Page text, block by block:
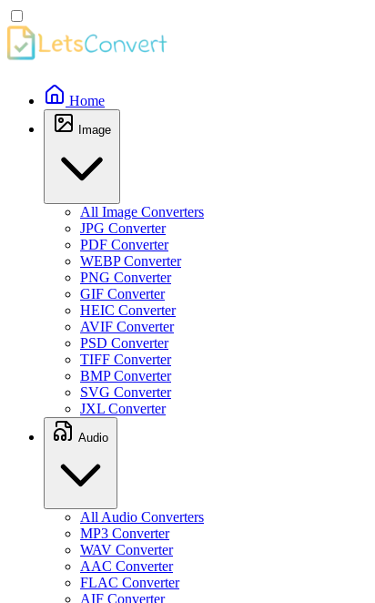
Home
Image
All Image Converters
JPG Converter
PDF Converter
WEBP Converter
PNG Converter
GIF Converter
HEIC Converter
AVIF Converter
PSD Converter
TIFF Converter
BMP Converter
SVG Converter
JXL Converter
Audio
All Audio Converters
MP3 Converter
WAV Converter
AAC Converter
FLAC Converter
AIF Converter